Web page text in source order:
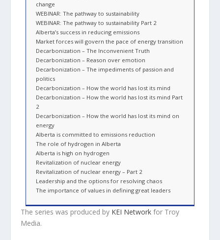
change
WEBINAR: The pathway to sustainability
WEBINAR: The pathway to sustainability Part 2
Alberta’s success in reducing emissions
Market forces will govern the pace of energy transition
Decarbonization – The Inconvenient Truth
Decarbonization – Reason over emotion
Decarbonization – The impediments of passion and
politics
Decarbonization – How the world has lost its mind
Decarbonization – How the world has lost its mind Part
2
Decarbonization – How the world has lost its mind on
energy
Alberta is committed to emissions reduction
The role of hydrogen in Alberta
Alberta is high on hydrogen
Revitalization of nuclear energy
Revitalization of nuclear energy – Part 2
Leadership and the options for resolving chaos
The importance of values in defining great leaders
The series was produced by KEI Network for Troy
Media.